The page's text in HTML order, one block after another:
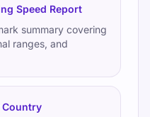
Speed Report
summary covering
ranges, and
Country